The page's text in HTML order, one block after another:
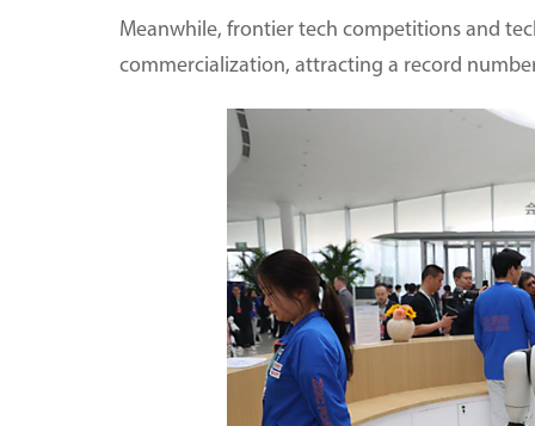
Meanwhile, frontier tech competitions and
commercialization, attracting a record